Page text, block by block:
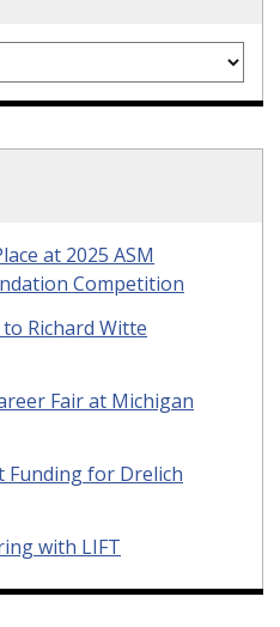
at 2025 ASM
Competition
Richard Witte
Fair at Michigan
Funding for Drelich
with LIFT